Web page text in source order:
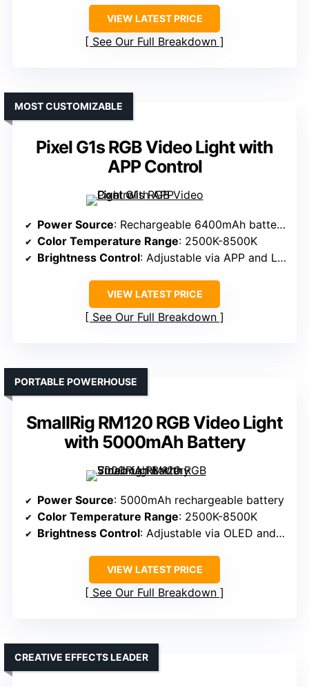
VIEW LATEST PRICE
See Our Full Breakdown
Pixel G1s RGB Video Light with
APP Control
MOST CUSTOMIZABLE
Power Source: Rechargeable 6400mAh battery
Color Temperature Range: 2500K-8500K
Brightness Control: Adjustable via APP and LCD
VIEW LATEST PRICE
See Our Full Breakdown
SmallRig RM120 RGB Video Light
with 5000mAh Battery
PORTABLE POWERHOUSE
Power Source: 5000mAh rechargeable battery
Color Temperature Range: 2500K-8500K
Brightness Control: Adjustable via OLED and knobs
VIEW LATEST PRICE
See Our Full Breakdown
CREATIVE EFFECTS LEADER